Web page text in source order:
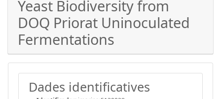
Yeast Biodiversity from
DOQ Priorat Uninoculated
Fermentations
Dades identificatives